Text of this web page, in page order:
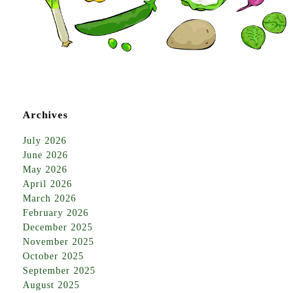
Archives
July 2026
June 2026
May 2026
April 2026
March 2026
February 2026
December 2025
November 2025
October 2025
September 2025
August 2025